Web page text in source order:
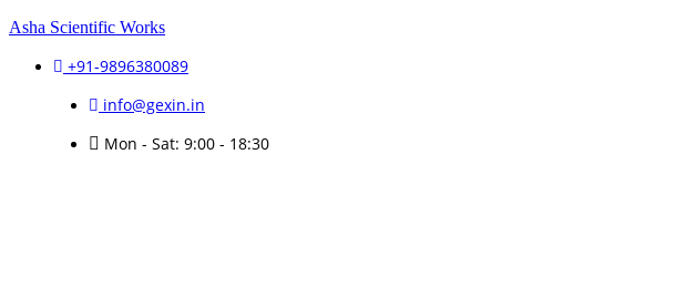
Asha Scientific Works
+91-9896380089
info@gexin.in
Mon - Sat: 9:00 - 18:30